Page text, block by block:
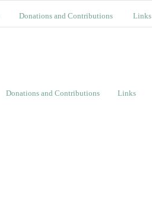
Donations and Contributions Links
Donations and Contributions Links